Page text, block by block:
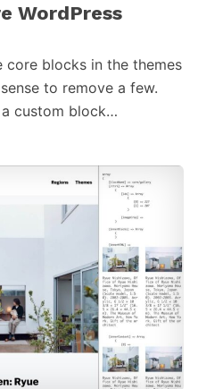
WordPress
blocks in the themes
to remove a few.
a custom block…